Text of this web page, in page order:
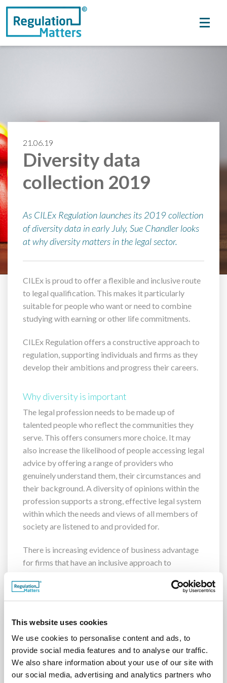
This website uses cookies
We use cookies to personalise content and ads, to
provide social media features and to analyse our traffic.
We also share information about your use of our site with
our social media, advertising and analytics partners who
21.06.19
Diversity data
collection 2019
As CILEx Regulation launches its 2019 collection
of diversity data in early July, Sue Chandler looks
at why diversity matters in the legal sector.
CILEx is proud to offer a flexible and inclusive route
to legal qualification. This makes it particularly
suitable for people who want or need to combine
studying with earning or other life commitments.
CILEx Regulation offers a constructive approach to
regulation, supporting individuals and firms as they
develop their ambitions and progress their careers.
Why diversity is important
The legal profession needs to be made up of
talented people who reflect the communities they
serve. This offers consumers more choice. It may
also increase the likelihood of people accessing legal
advice by offering a range of providers who
genuinely understand them, their circumstances and
their background. A diversity of opinions within the
profession supports a strong, effective legal system
within which the needs and views of all members of
society are listened to and provided for.
There is increasing evidence of business advantage
for firms that have an inclusive approach to
Research
has found a statistically significant
relationship between a more diverse leadership
in the top quartile of racial/ethnic diversity were 35
percent more likely to have financial returns above
their national industry median. Companies in the top
quartile of gender diversity were 15 percent more
likely to have financial returns that were above their